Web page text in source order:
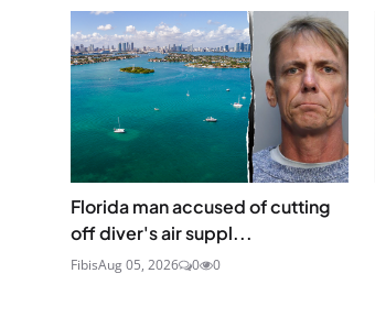
Florida man accused of cutting
off diver's air suppl...
FibisAug 05, 2026 0 0